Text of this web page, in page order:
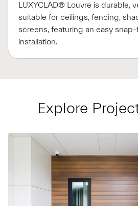
LUXYCLAD® Louvre is durable,
suitable for ceilings, fencing,
screens, featuring an easy
installation.
Explore